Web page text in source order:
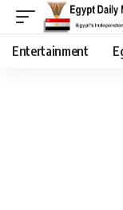
Entertainment